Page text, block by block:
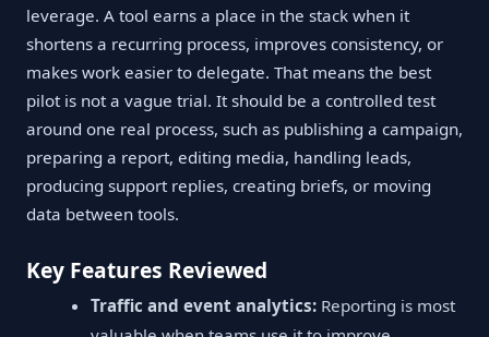
leverage. A tool earns a place in the stack when it
shortens a recurring process, improves consistency, or
makes work easier to delegate. That means the best
pilot is not a vague trial. It should be a controlled test
around one real process, such as publishing a campaign,
preparing a report, editing media, handling leads,
producing support replies, creating briefs, or moving
data between tools.
Key Features Reviewed
Traffic and event analytics: Reporting is most